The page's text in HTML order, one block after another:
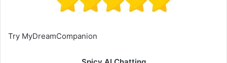
Try MyDreamCompanion